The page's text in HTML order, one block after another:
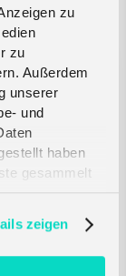
zu
zu
Außerdem
unserer
und
haben
gesammelt
zeigen